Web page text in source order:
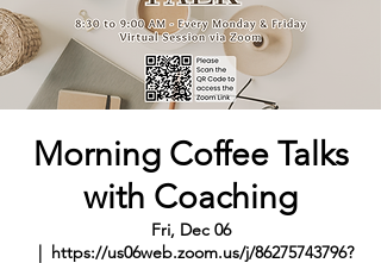
Morning Coffee Talks
with Coaching
Fri, Dec 06
  |
https://us06web.zoom.us/j/86275743796?